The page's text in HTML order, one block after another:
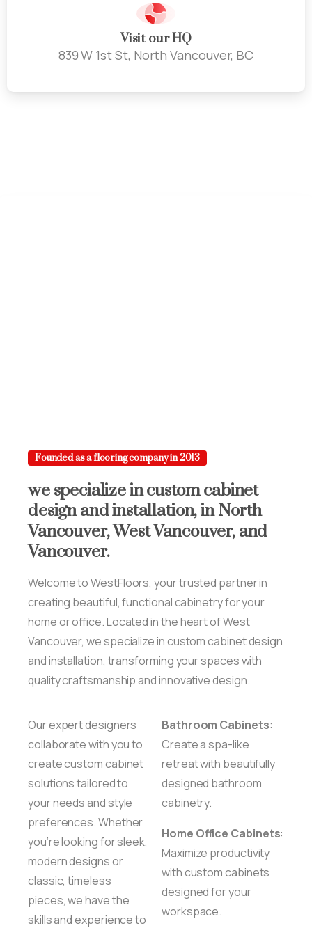
Visit our HQ
839 W 1st St, North Vancouver, BC
Founded as a flooring company in 2013
we specializeincustomcabinet
designandinstallation,in North
Vancouver,WestVancouver, and
Vancouver.
Welcome to WestFloors, your trusted partner in
creating beautiful, functional cabinetry for your
home or office. Located in the heart of West
Vancouver, we specialize in custom cabinet design
and installation, transforming your spaces with
quality craftsmanship and innovative design.
Our expert designers
collaborate with you to
create custom cabinet
solutions tailored to
your needs and style
preferences. Whether
you’re looking for sleek,
modern designs or
classic, timeless
pieces, we have the
skills and experience to
Bathroom Cabinets:
Create a spa-like
retreat with beautifully
designed bathroom
cabinetry.
Home Office Cabinets:
Maximize productivity
with custom cabinets
designed for your
workspace.